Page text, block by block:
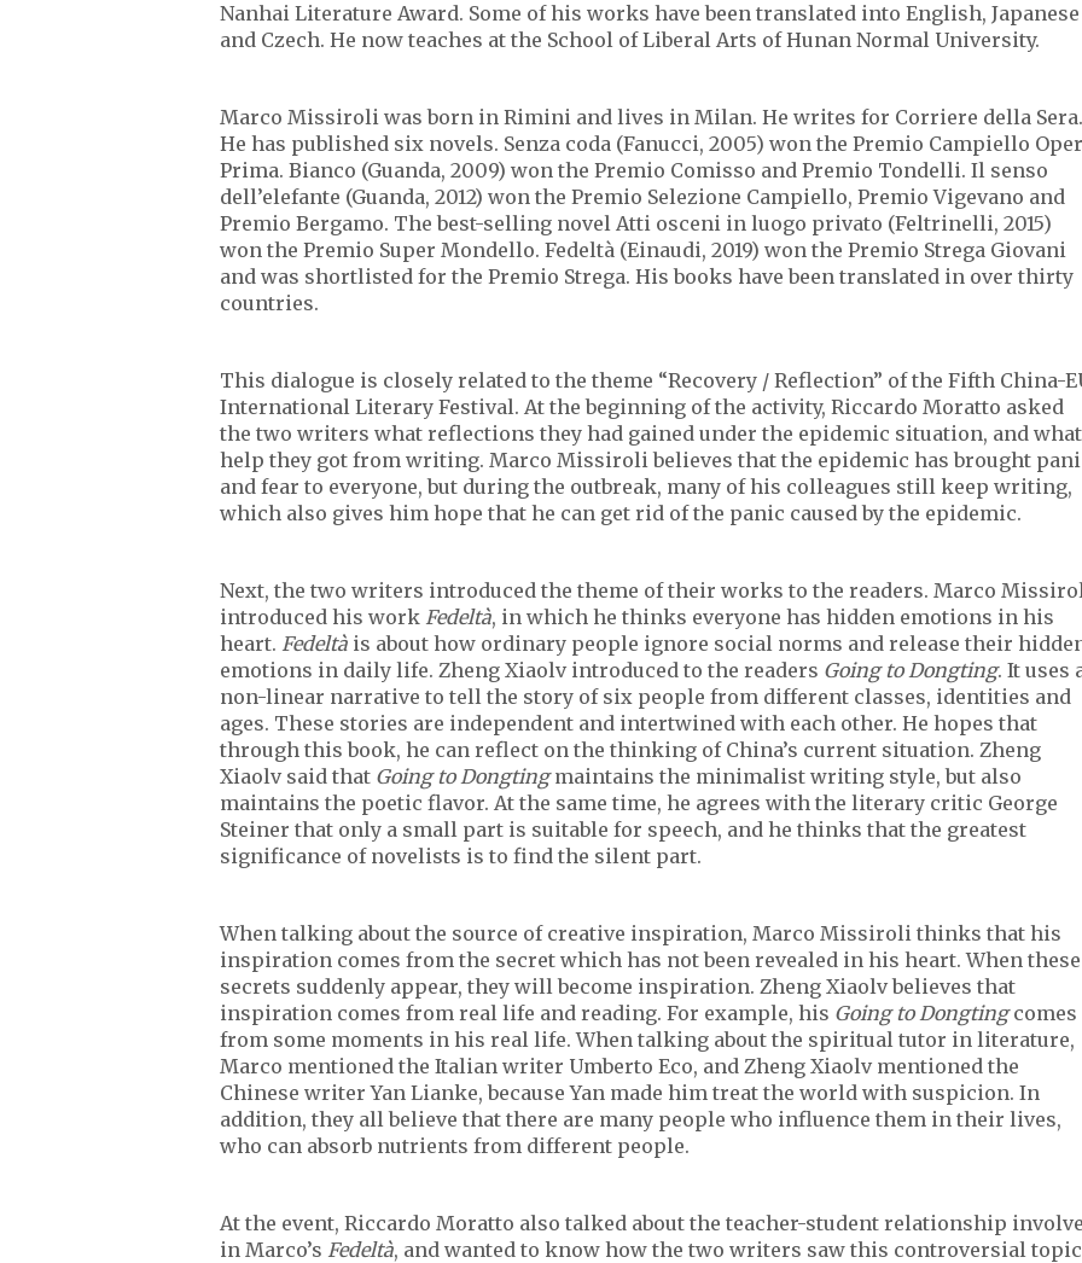
Nanhai Literature Award. Some of his works have been translated into English, Japanese
and Czech. He now teaches at the School of Liberal Arts of Hunan Normal University.
Marco Missiroli was born in Rimini and lives in Milan. He writes for Corriere della Sera.
He has published six novels. Senza coda (Fanucci, 2005) won the Premio Campiello
Prima. Bianco (Guanda, 2009) won the Premio Comisso and Premio Tondelli. Il senso
dell’elefante (Guanda, 2012) won the Premio Selezione Campiello, Premio Vigevano and
Premio Bergamo. The best-selling novel Atti osceni in luogo privato (Feltrinelli, 2015)
won the Premio Super Mondello. Fedeltà (Einaudi, 2019) won the Premio Strega Giovani
and was shortlisted for the Premio Strega. His books have been translated in over thirty
countries.
This dialogue is closely related to the theme “Recovery / Reflection” of the Fifth China-
International Literary Festival. At the beginning of the activity, Riccardo Moratto asked
the two writers what reflections they had gained under the epidemic situation, and what
help they got from writing. Marco Missiroli believes that the epidemic has brought
and fear to everyone, but during the outbreak, many of his colleagues still keep writing,
which also gives him hope that he can get rid of the panic caused by the epidemic.
Next, the two writers introduced the theme of their works to the readers. Marco
introduced his work Fedeltà, in which he thinks everyone has hidden emotions in his
heart. Fedeltà is about how ordinary people ignore social norms and release their
emotions in daily life. Zheng Xiaolv introduced to the readers Going to Dongting. It uses
non-linear narrative to tell the story of six people from different classes, identities and
ages. These stories are independent and intertwined with each other. He hopes that
through this book, he can reflect on the thinking of China’s current situation. Zheng
Xiaolv said that Going to Dongtingmaintains the minimalist writing style, but also
maintains the poetic flavor. At the same time, he agrees with the literary critic George
Steiner that only a small part is suitable for speech, and he thinks that the greatest
significance of novelists is to find the silent part.
When talking about the source of creative inspiration, Marco Missiroli thinks that his
inspiration comes from the secret which has not been revealed in his heart. When these
secrets suddenly appear, they will become inspiration. Zheng Xiaolv believes that
inspiration comes from real life and reading. For example, his Going to Dongtingcomes
from some moments in his real life. When talking about the spiritual tutor in literature,
Marco mentioned the Italian writer Umberto Eco, and Zheng Xiaolv mentioned the
Chinese writer Yan Lianke, because Yan made him treat the world with suspicion. In
addition, they all believe that there are many people who influence them in their lives,
who can absorb nutrients from different people.
At the event, Riccardo Moratto also talked about the teacher-student relationship
in Marco’s Fedeltà, and wanted to know how the two writers saw this controversial